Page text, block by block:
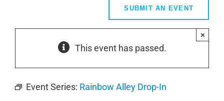
SUBMIT AN EVENT
This event has passed.
×
Event Series: Rainbow Alley Drop-In